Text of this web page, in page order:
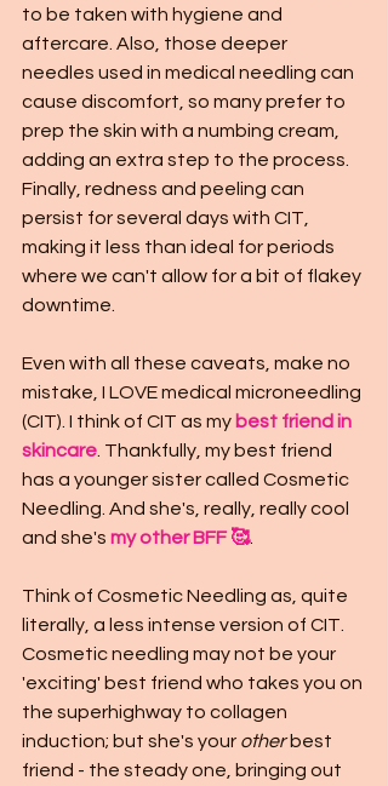
to be taken with hygiene and
aftercare. Also, those deeper
needles used in medical needling can
cause discomfort, so many prefer to
prep the skin with a numbing cream,
adding an extra step to the process.
Finally, redness and peeling can
persist for several days with CIT,
making it less than ideal for periods
where we can't allow for a bit of flakey
downtime.
Even with all these caveats, make no
mistake, I LOVE medical microneedling
(CIT). I think of CIT as my best friend in
skincare . Thankfully, my best friend
has a younger sister called Cosmetic
Needling. And she's, really, really cool
and she's my other BFF 🥰.
Think of Cosmetic Needling as, quite
literally, a less intense version of CIT.
Cosmetic needling may not be your
'exciting' best friend who takes you on
the superhighway to collagen
induction; but she's your other best
friend - the steady one, bringing out